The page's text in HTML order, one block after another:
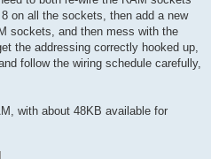
on all the sockets, then add a new
sockets, and then mess with the
the addressing correctly hooked up,
follow the wiring schedule carefully,
with about 48KB available for